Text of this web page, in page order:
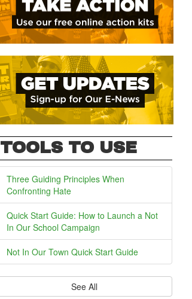
TOOLS TO USE
Three Guiding Principles When
Confronting Hate
Quick Start Guide: How to Launch a Not
In Our School Campaign
Not In Our Town Quick Start Guide
See All